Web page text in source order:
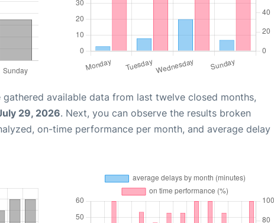
gathered available data from last twelve closed months,
29, 2026. Next, you can observe the results broken
on-time performance per month, and average delay